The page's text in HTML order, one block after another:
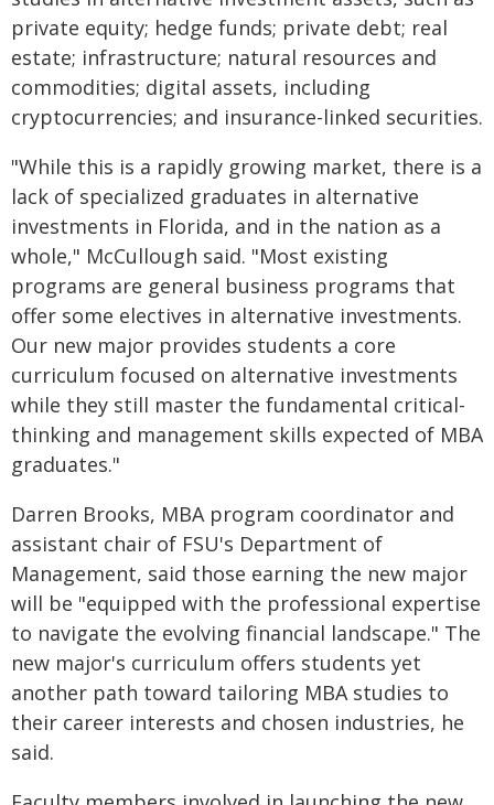
private equity; hedge funds; private debt; real
estate; infrastructure; natural resources and
commodities; digital assets, including
cryptocurrencies; and insurance-linked securities.
"While this is a rapidly growing market, there is a
lack of specialized graduates in alternative
investments in Florida, and in the nation as a
whole," McCullough said. "Most existing
programs are general business programs that
offer some electives in alternative investments.
Our new major provides students a core
curriculum focused on alternative investments
while they still master the fundamental critical-
thinking and management skills expected of MBA
graduates."
Darren Brooks, MBA program coordinator and
assistant chair of FSU's Department of
Management, said those earning the new major
will be "equipped with the professional expertise
to navigate the evolving financial landscape." The
new major's curriculum offers students yet
another path toward tailoring MBA studies to
their career interests and chosen industries, he
said.